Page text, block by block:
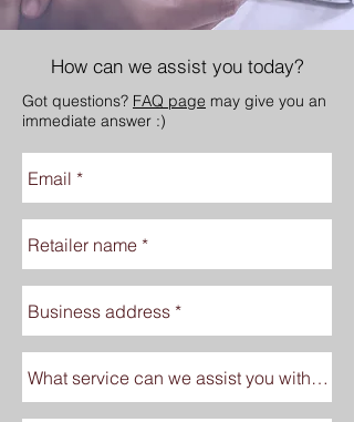
How can we assist you today?
Got questions? FAQ page may give you an
immediate answer :)